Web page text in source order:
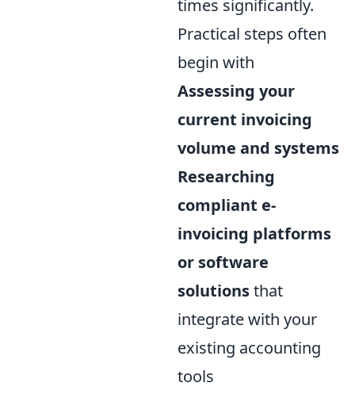
times significantly.
Practical steps often
begin with
Assessing your
current invoicing
volume and systems
Researching
compliant e-
invoicing platforms
or software
solutionsthat
integrate with your
existing accounting
tools